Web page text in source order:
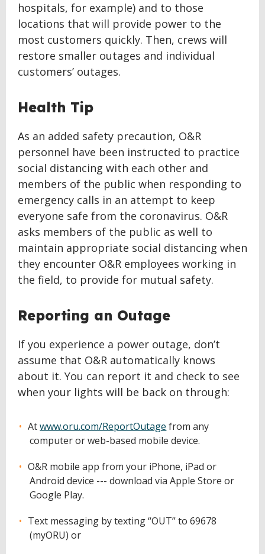
hospitals, for example) and to those
locations that will provide power to the
most customers quickly. Then, crews will
restore smaller outages and individual
customers’ outages.
Health Tip
As an added safety precaution, O&R
personnel have been instructed to practice
social distancing with each other and
members of the public when responding to
emergency calls in an attempt to keep
everyone safe from the coronavirus. O&R
asks members of the public as well to
maintain appropriate social distancing when
they encounter O&R employees working in
the field, to provide for mutual safety.
Reporting an Outage
If you experience a power outage, don’t
assume that O&R automatically knows
about it. You can report it and check to see
when your lights will be back on through:
Atwww.oru.com/ReportOutage from any
computer or web-based mobile device.
O&R mobile app from your iPhone, iPad or
Android device --- download via Apple Store or
Google Play.
Text messaging by texting “OUT” to 69678
(myORU) or